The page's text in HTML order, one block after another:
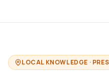
LOCAL KNOWLEDGE ·